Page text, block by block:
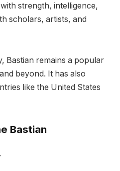
strength, intelligence,
scholars, artists, and
Bastian remains a popular
beyond. It has also
like the United States
Bastian